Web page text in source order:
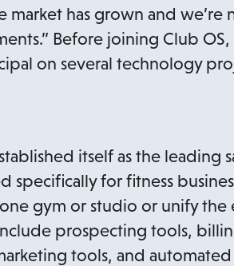
market has grown and
Before joining Club
on several technology
itself as the leading
specifically for fitness
gym or studio or unify the
prospecting tools,
tools, and